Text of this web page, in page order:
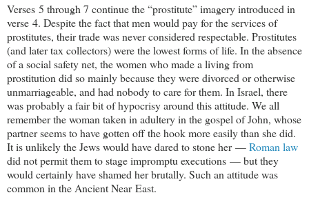
Verses 5 through 7 continue the “prostitute” imagery introduced in
verse 4. Despite the fact that men would pay for the services of
prostitutes, their trade was never considered respectable. Prostitutes
(and later tax collectors) were the lowest forms of life. In the absence
of a social safety net, the women who made a living from
prostitution did so mainly because they were divorced or otherwise
unmarriageable, and had nobody to care for them. In Israel, there
was probably a fair bit of hypocrisy around this attitude. We all
remember the woman taken in adultery in the gospel of John, whose
partner seems to have gotten off the hook more easily than she did.
It is unlikely the Jews would have dared to stone her —Roman law
did not permit them to stage impromptu executions — but they
would certainly have shamed her brutally. Such an attitude was
common in the Ancient Near East.